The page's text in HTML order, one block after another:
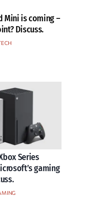
Mini is coming –
Discuss.
Series
gaming